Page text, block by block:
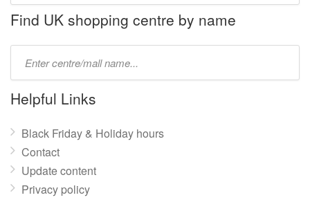
name:
Find UK shopping centre by name
name:
Helpful Links
Black Friday & Holiday hours
Contact
Update content
Privacy policy